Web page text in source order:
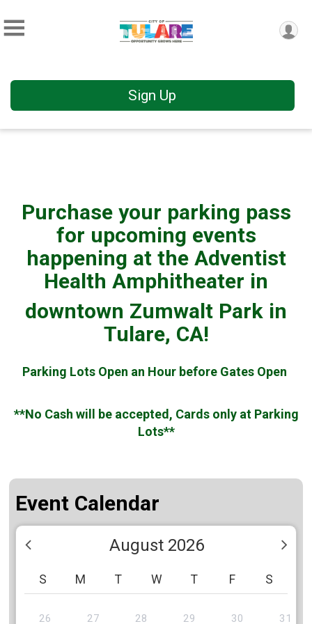
Sign Up
Purchase your parking pass
for upcoming events
happening at the Adventist
Health Amphitheater in
downtown Zumwalt Park in
Tulare, CA!
Parking Lots Open an Hour before Gates Open
**No Cash will be accepted, Cards only at Parking
Lots**
Event Calendar
August 2026
S M T W T F S
26 27 28 29 30 31